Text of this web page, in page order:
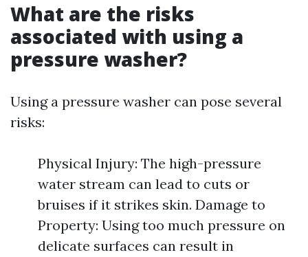
What are the risks
associated with using a
pressure washer?
Using a pressure washer can pose several
risks:
Physical Injury: The high-pressure
water stream can lead to cuts or
bruises if it strikes skin. Damage to
Property: Using too much pressure on
delicate surfaces can result in